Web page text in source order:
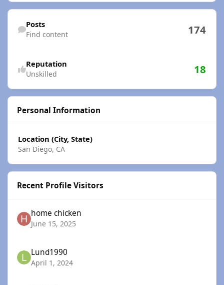
Find content
Posts
Find content 174
Reputation
Unskilled 18
Personal Information
Location (City, State)
San Diego, CA
Recent Profile Visitors
home chicken
June 15, 2025
Lund1990
April 1, 2024